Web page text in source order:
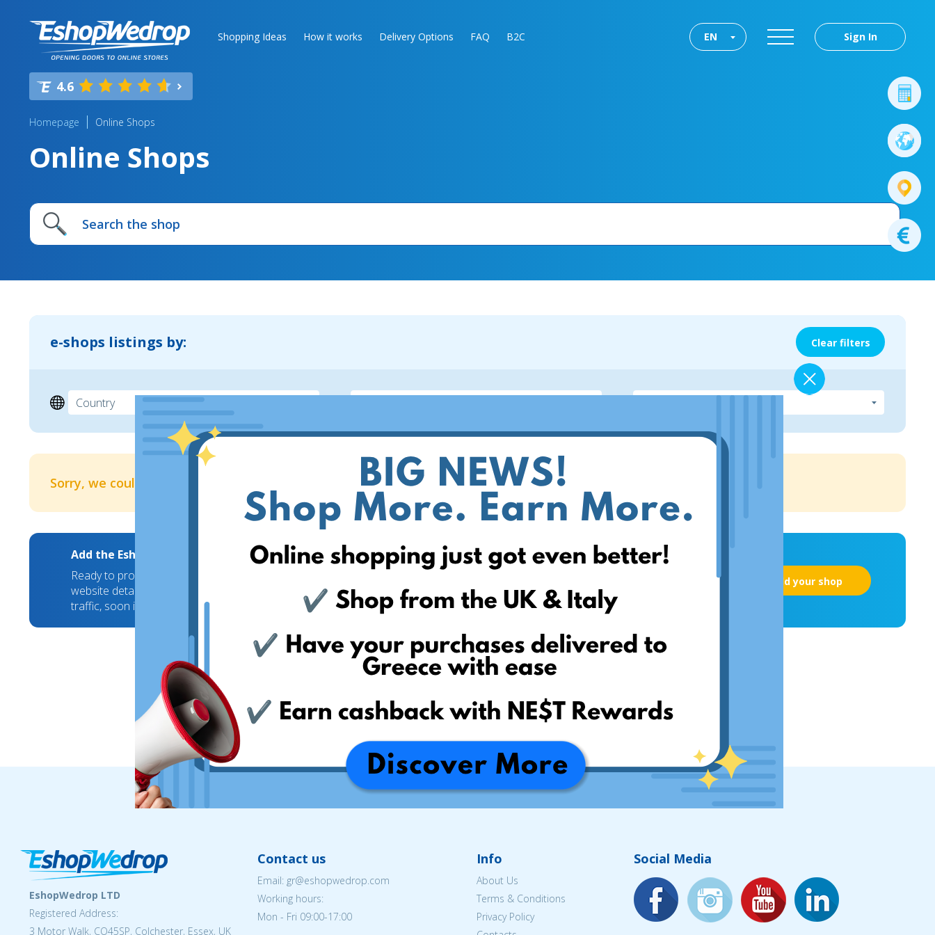
Shopping Ideas How it works Delivery Options FAQ B2C Sign In
EN
4.6
Homepage Online Shops
Online Shops
e-shops listings by: Clear filters
Sorry, we couldn't find any results
Add the EshopWedrop Banner to your website
Ready to promote your brand to new markets? We can help! Simply add your
website details and we will take care of the rest! Keep an eye on your website
traffic, soon it will hit a new high!
Add your shop
EshopWedrop LTD
Registered Address:
3 Motor Walk, CO45SP, Colchester, Essex, UK
Contact us
Email: gr@eshopwedrop.com
Working hours:
Mon - Fri 09:00-17:00
Info
About Us
Terms & Conditions
Privacy Policy
Social Media